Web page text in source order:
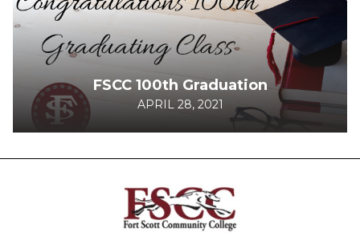
FSCC 100th Graduation
APRIL 28, 2021